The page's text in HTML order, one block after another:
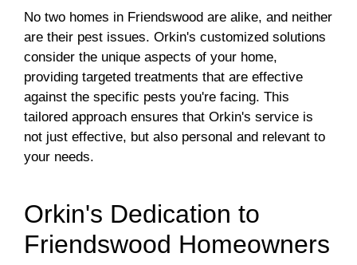
No two homes in Friendswood are alike, and neither
are their pest issues. Orkin's customized solutions
consider the unique aspects of your home,
providing targeted treatments that are effective
against the specific pests you're facing. This
tailored approach ensures that Orkin's service is
not just effective, but also personal and relevant to
your needs.
Orkin's Dedication to
Friendswood Homeowners